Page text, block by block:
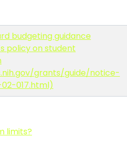
budgeting guidance
policy on student
grants/guide/notice-
017.html)
limits?